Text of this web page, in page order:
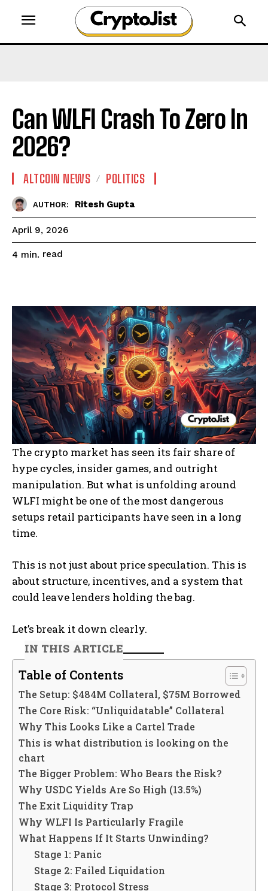
Can WLFI Crash To Zero In
2026?
ALTCOIN NEWS POLITICS
AUTHOR: Ritesh Gupta
April 9, 2026
4 min. read
The crypto market has seen its fair share of
hype cycles, insider games, and outright
manipulation. But what is unfolding around
WLFI might be one of the most dangerous
setups retail participants have seen in a long
time.
This is not just about price speculation. This is
about structure, incentives, and a system that
could leave lenders holding the bag.
Let’s break it down clearly.
IN THIS ARTICLE
Table of Contents
The Setup: $484M Collateral, $75M Borrowed
The Core Risk: “Unliquidatable” Collateral
Why This Looks Like a Cartel Trade
This is what distribution is looking on the
chart
The Bigger Problem: Who Bears the Risk?
Why USDC Yields Are So High (13.5%)
The Exit Liquidity Trap
Why WLFI Is Particularly Fragile
What Happens If It Starts Unwinding?
Stage 1: Panic
Stage 2: Failed Liquidation
Stage 3: Protocol Stress